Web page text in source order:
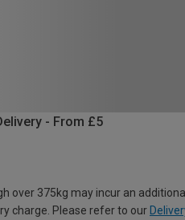
- From £5
over 375kg may incur an
charge. Please refer to our